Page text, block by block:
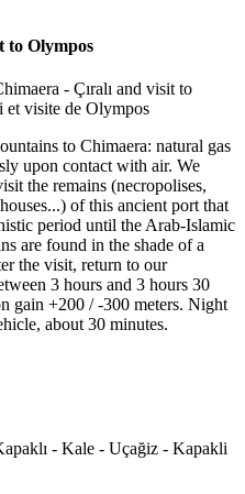
to Olympos
to Chimaera: natural gas
upon contact with air. We
the remains (necropolises,
of this ancient port that
period until the Arab-Islamic
are found in the shade of a
the visit, return to our
3 hours and 3 hours 30
gain +200 / -300 meters. Night
about 30 minutes.